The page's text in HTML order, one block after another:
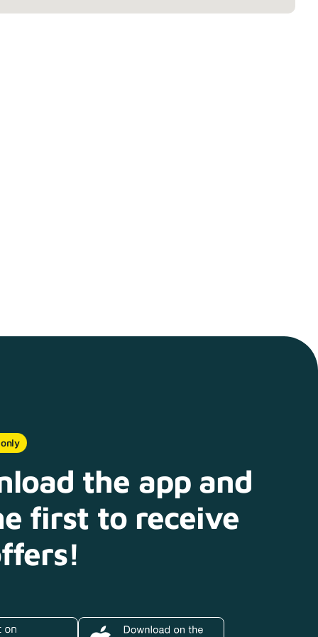
the app and
first to receive